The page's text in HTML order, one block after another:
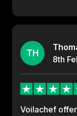
TH
8th
Voilachef